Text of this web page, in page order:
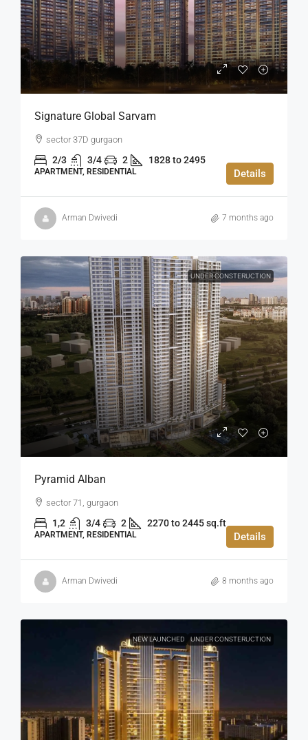
Signature Global Sarvam
sector 37D gurgaon
2/3 3/4 2 1828 to 2495
APARTMENT, RESIDENTIAL Details
Arman Dwivedi 7 months ago
UNDER CONSTERUCTION
Pyramid Alban
sector 71, gurgaon
1,2 3/4 2 2270 to 2445 sq.ft
APARTMENT, RESIDENTIAL Details
Arman Dwivedi 8 months ago
NEW LAUNCHED UNDER CONSTERUCTION